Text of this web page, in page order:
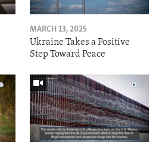
MARCH 13, 2025
Ukraine Takes a Positive
Step Toward Peace